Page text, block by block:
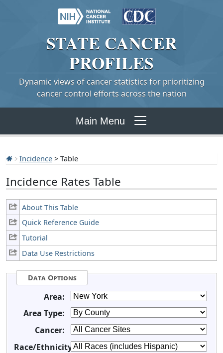
STATE CANCER
PROFILES
Dynamic views of cancer statistics for prioritizing
cancer control efforts across the nation
Main Menu
Incidence > Table
Incidence Rates Table
About This Table
Quick Reference Guide
Tutorial
Data Use Restrictions
Data Options
Area:
Area Type:
Cancer:
Race/Ethnicity: